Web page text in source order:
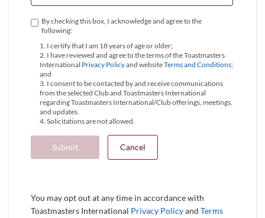
By checking this box, I acknowledge and agree to the
following:
1. I certify that I am 18 years of age or older;
2. I have reviewed and agree to the terms of the Toastmasters
International Privacy Policyand websiteTerms and Conditions;
and
3. I consent to be contacted by and receive communications
from the selected Club and Toastmasters International
regarding Toastmasters International/Club offerings, meetings,
and updates.
4. Solicitations are not allowed.
Submit Cancel
You may opt out at any time in accordance with
Toastmasters International Privacy Policyand Terms